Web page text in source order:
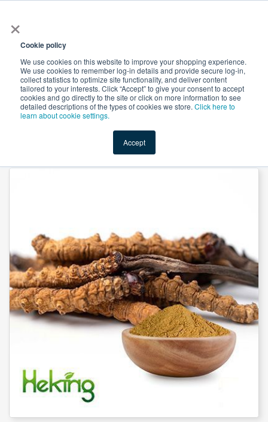
×
Cookie policy
We use cookies on this website to improve your shopping experience.
We use cookies to remember log-in details and provide secure log-in,
collect statistics to optimize site functionality, and deliver content
tailored to your interests. Click “Accept” to give your consent to accept
cookies and go directly to the site or click on more information to see
detailed descriptions of the types of cookies we store. Click here to
learn about cookie settings.
Accept
Shop Value-Added New Ingredients Promotional
Cordyceps Sinesis Extract 30% Polysaccharide by Heking